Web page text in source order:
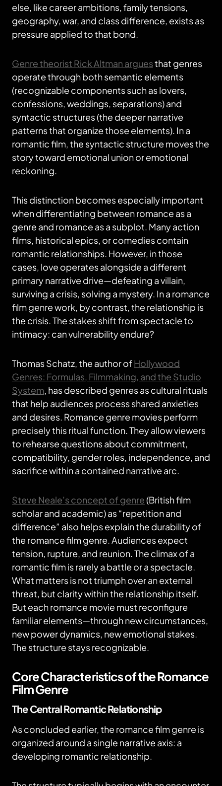
else, like career ambitions, family tensions,
geography, war, and class difference, exists as
pressure applied to that bond.
Genre theorist Rick Altman arguesthat genres
operate through both semantic elements
(recognizable components such as lovers,
confessions, weddings, separations) and
syntactic structures (the deeper narrative
patterns that organize those elements). In a
romantic film, the syntactic structure moves the
story toward emotional union or emotional
reckoning.
This distinction becomes especially important
when differentiating between romance as a
genre and romance as a subplot. Many action
films, historical epics, or comedies contain
romantic relationships. However, in those
cases, love operates alongside a different
primary narrative drive—defeating a villain,
surviving a crisis, solving a mystery. In a romance
film genre work, by contrast, the relationship is
the crisis. The stakes shift from spectacle to
intimacy: can vulnerability endure?
Thomas Schatz, the author ofHollywood
Genres: Formulas, Filmmaking, and the Studio
System, has described genres as cultural rituals
that help audiences process shared anxieties
and desires. Romance genre movies perform
precisely this ritual function. They allow viewers
to rehearse questions about commitment,
compatibility, gender roles, independence, and
sacrifice within a contained narrative arc.
Steve Neale’s concept of genre(British film
scholar and academic) as “repetition and
difference” also helps explain the durability of
the romance film genre. Audiences expect
tension, rupture, and reunion. The climax of a
romantic film is rarely a battle or a spectacle.
What matters is not triumph over an external
threat, but clarity within the relationship itself.
But each romance movie must reconfigure
familiar elements—through new circumstances,
new power dynamics, new emotional stakes.
The structure stays recognizable.
Core Characteristics of the Romance
Film Genre
The Central Romantic Relationship
As concluded earlier, the romance film genre is
organized around a single narrative axis: a
developing romantic relationship.